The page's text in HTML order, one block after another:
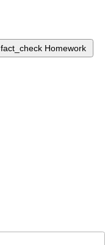
fact_check Homework